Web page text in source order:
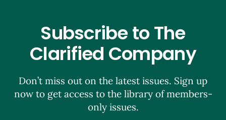
Subscribe to The
Clarified Company
Don’t miss out on the latest issues. Sign up
now to get access to the library of members-
only issues.